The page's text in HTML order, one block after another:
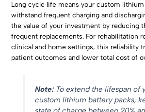
Long cycle life means your custom
withstand frequent charging and
the value of your investment by reducing
frequent replacements. For rehabilitation
clinical and home settings, this reliability
patient outcomes and lower total cost of
Note:To extend the lifespan of
custom lithium battery packs,